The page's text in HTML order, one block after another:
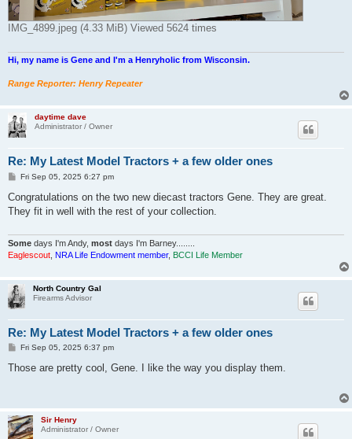
IMG_4899.jpeg (4.33 MiB) Viewed 5624 times
Hi, my name is Gene and I'm a Henryholic from Wisconsin.
Range Reporter: Henry Repeater
daytime dave
Administrator / Owner
Re: My Latest Model Tractors + a few older ones
P
s
Fri Sep 05, 2025 6:27 pm
Congratulations on the two new diecast tractors Gene. They are great.
They fit in well with the rest of your collection.
Some days I'm Andy, most days I'm Barney........
Eaglescout NRA Life Endowment member, BCCI Life Member
North Country Gal
Firearms Advisor
Re: My Latest Model Tractors + a few older ones
P
s
Fri Sep 05, 2025 6:37 pm
Those are pretty cool, Gene. I like the way you display them.
Sir Henry
Administrator / Owner